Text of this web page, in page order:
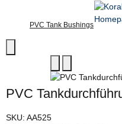
PVC Tank Bushings
PVC
SKU: AA525